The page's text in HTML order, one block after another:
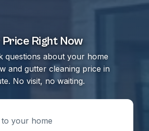
Price Right Now
questions about your home
and gutter cleaning price in
No visit, no waiting.
your home